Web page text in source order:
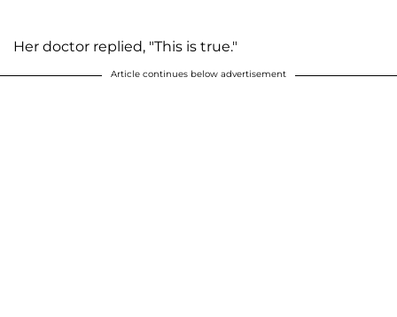
Her doctor replied, "This is true."
Article continues below advertisement